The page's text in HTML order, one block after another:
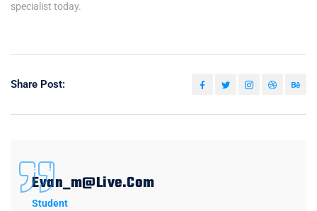
specialist today.
Share Post:
Evan_m@live.com
Student